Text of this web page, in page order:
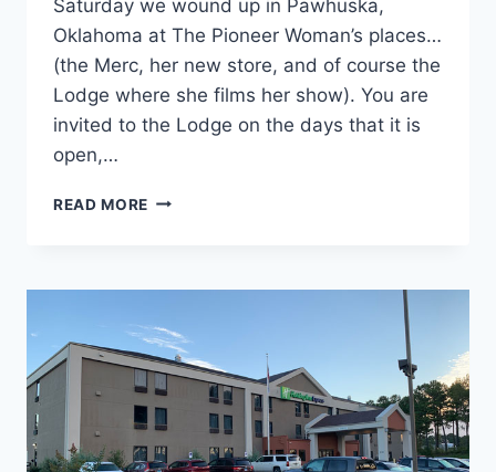
Saturday we wound up in Pawhuska,
Oklahoma at The Pioneer Woman’s places…
(the Merc, her new store, and of course the
Lodge where she films her show). You are
invited to the Lodge on the days that it is
open,…
READ MORE CAST
WALMART